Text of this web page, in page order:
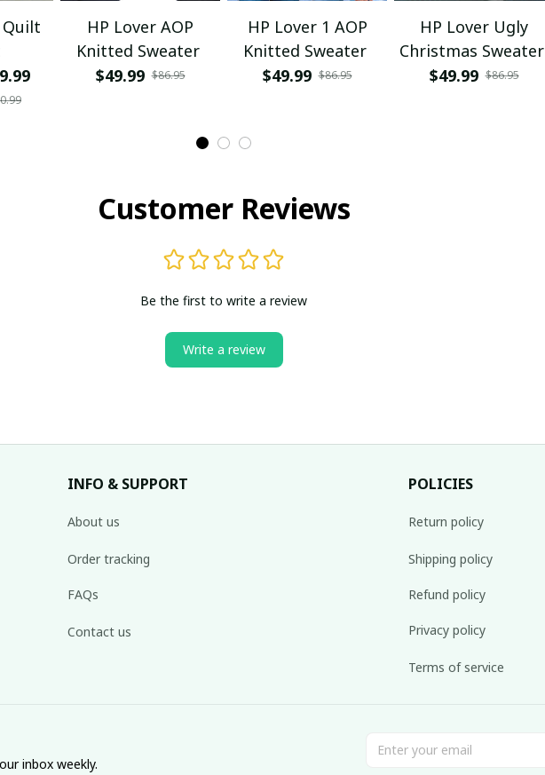
Quilt
HP Lover AOP
Knitted Sweater
$49.99 $86.95
HP Lover 1 AOP
Knitted Sweater
$49.99 $86.95
HP Lover Ugly
Christmas Sweater
$49.99 $86.95
Customer Reviews
Be the first to write a review
Write a review
INFO & SUPPORT
About us
Order tracking
FAQs
Contact us
POLICIES
Return policy
Shipping policy
Refund policy
Privacy policy
Terms of service
inbox weekly.